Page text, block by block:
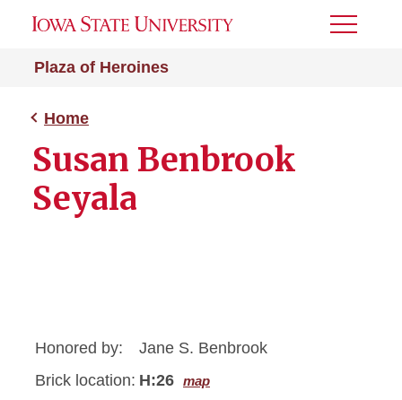
Plaza of Heroines
Toggle
Home
Susan Benbrook
Seyala
Honored by:
Jane S. Benbrook
Brick location: H:26 map